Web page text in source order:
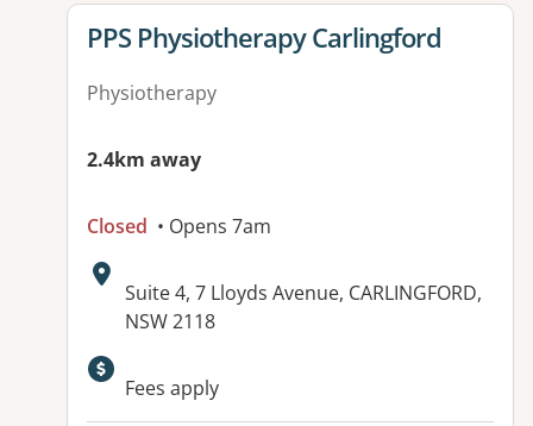
View details for
PPS Physiotherapy Carlingford
Physiotherapy
2.4km away
Closed • Opens 7am
Address:
Suite 4, 7 Lloyds Avenue, CARLINGFORD,
NSW 2118
Fees apply